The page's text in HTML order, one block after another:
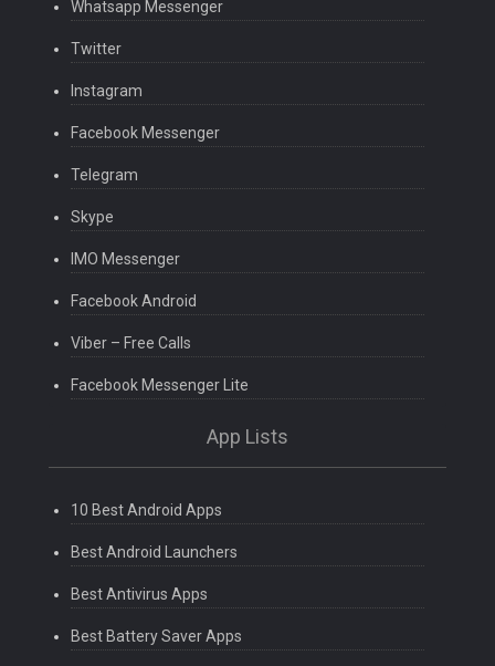
Whatsapp Messenger
Twitter
Instagram
Facebook Messenger
Telegram
Skype
IMO Messenger
Facebook Android
Viber – Free Calls
Facebook Messenger Lite
App Lists
10 Best Android Apps
Best Android Launchers
Best Antivirus Apps
Best Battery Saver Apps